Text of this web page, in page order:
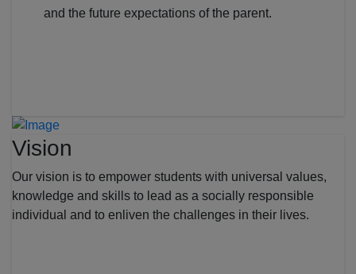
and the future expectations of the parent.
Vision
Our vision is to empower students with universal values,
knowledge and skills to lead as a socially responsible
individual and to enliven the challenges in their lives.